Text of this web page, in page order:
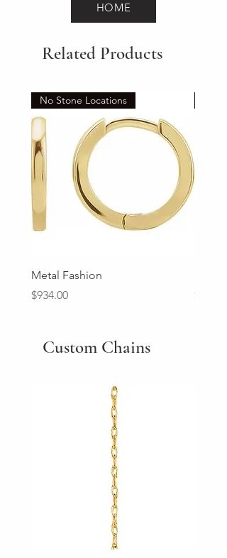
HOME
Related Products
No Stone Locations
Metal Fashion
Price
$934.00
Price
Custom Chains